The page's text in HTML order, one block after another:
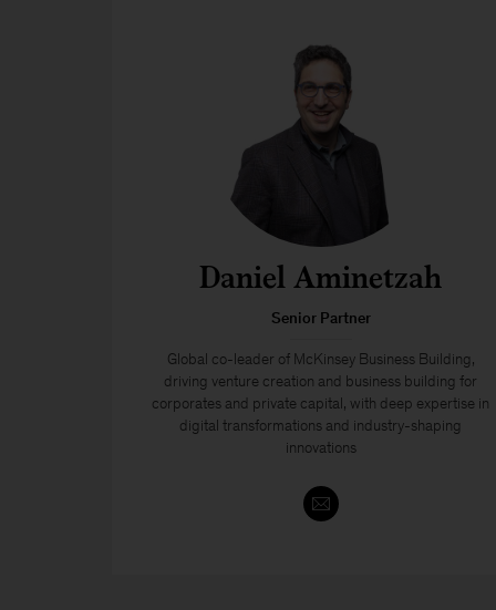
Daniel Aminetzah
Senior Partner
Global co-leader of McKinsey Business Building,
driving venture creation and business building for
corporates and private capital, with deep expertise in
digital transformations and industry-shaping
innovations